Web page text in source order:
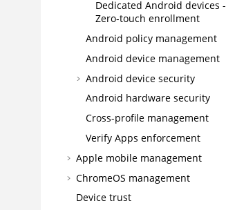
Dedicated Android devices -
Zero-touch enrollment
Android policy management
Android device management
Android device security
Android hardware security
Cross-profile management
Verify Apps enforcement
Apple mobile management
ChromeOS management
Device trust